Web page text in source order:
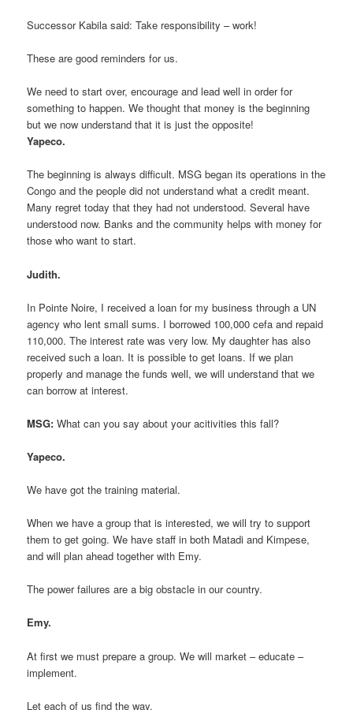
Successor Kabila said: Take responsibility – work!
These are good reminders for us.
We need to start over, encourage and lead well in order for
something to happen. We thought that money is the beginning
but we now understand that it is just the opposite!
Yapeco.
The beginning is always difficult. MSG began its operations in the
Congo and the people did not understand what a credit meant.
Many regret today that they had not understood. Several have
understood now. Banks and the community helps with money for
those who want to start.
Judith.
In Pointe Noire, I received a loan for my business through a UN
agency who lent small sums. I borrowed 100,000 cefa and repaid
110,000. The interest rate was very low. My daughter has also
received such a loan. It is possible to get loans. If we plan
properly and manage the funds well, we will understand that we
can borrow at interest.
MSG:What can you say about your acitivities this fall?
Yapeco.
We have got the training material.
When we have a group that is interested, we will try to support
them to get going. We have staff in both Matadi and Kimpese,
and will plan ahead together with Emy.
The power failures are a big obstacle in our country.
Emy.
At first we must prepare a group. We will market – educate –
implement.
Let each of us find the way.